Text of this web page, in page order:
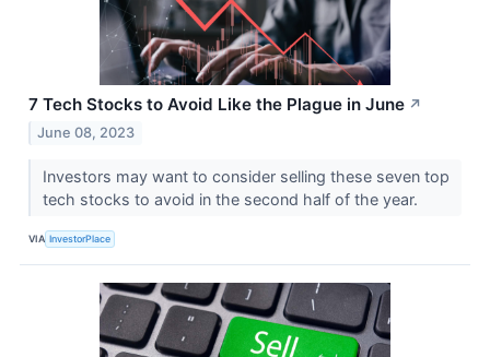
7 Tech Stocks to Avoid Like the Plague in June ↗
June 08, 2023
Investors may want to consider selling these seven top
tech stocks to avoid in the second half of the year.
VIA InvestorPlace